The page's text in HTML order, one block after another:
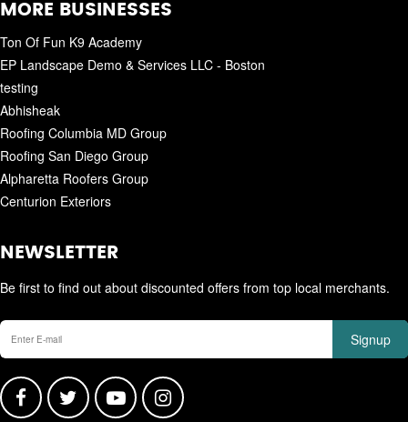
MORE BUSINESSES
Ton Of Fun K9 Academy
EP Landscape Demo & Services LLC - Boston
testing
Abhisheak
Roofing Columbia MD Group
Roofing San Diego Group
Alpharetta Roofers Group
Centurion Exteriors
NEWSLETTER
Be first to find out about discounted offers from top local merchants.
Signup